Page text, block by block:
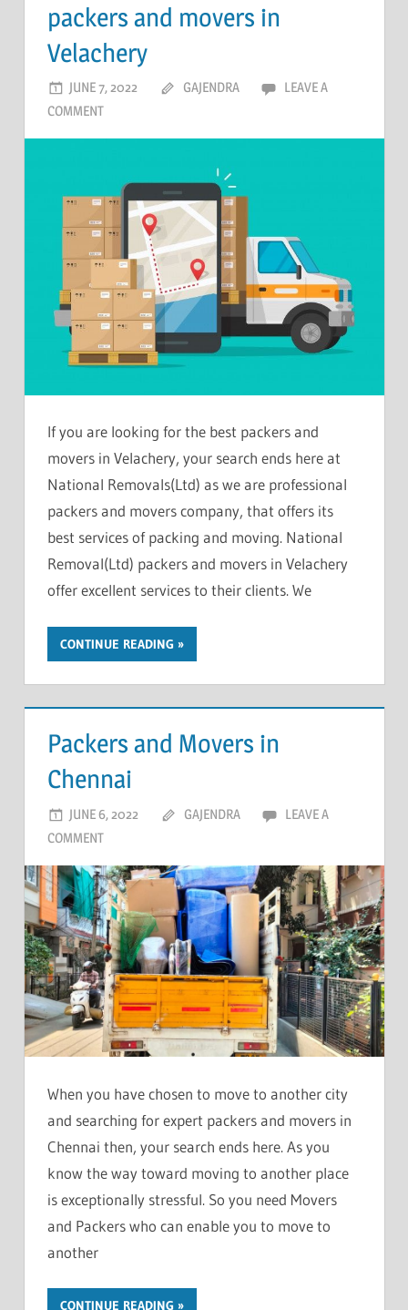
packers and movers in
Velachery
JUNE 7, 2022 GAJENDRA
LEAVE A
COMMENT
If you are looking for the best packers and
movers in Velachery, your search ends here at
National Removals(Ltd) as we are professional
packers and movers company, that offers its
best services of packing and moving. National
Removal(Ltd) packers and movers in Velachery
offer excellent services to their clients. We
CONTINUE READING
Packers and Movers in
Chennai
JUNE 6, 2022 GAJENDRA
LEAVE A
COMMENT
When you have chosen to move to another city
and searching for expert packers and movers in
Chennai then, your search ends here. As you
know the way toward moving to another place
is exceptionally stressful. So you need Movers
and Packers who can enable you to move to
another
CONTINUE READING